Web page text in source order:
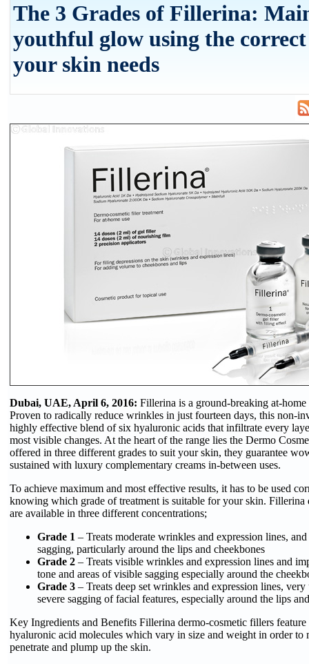
The 3 Grades of Fillerina:
youthful glow using the
your skin needs
Dubai, UAE, April 6, 2016: Fillerina is a ground-breaking at-
Proven to radically reduce wrinkles in just fourteen days, this non-
highly effective blend of six hyaluronic acids that infiltrate every
most visible changes. At the heart of the range lies the Dermo
offered in three different grades to suit your skin, they guarantee
sustained with luxury complementary creams in-between uses.
To achieve maximum and most effective results, it has to be used
knowing which grade of treatment is suitable for your skin. Fillerina
are available in three different concentrations;
Grade 1 – Treats moderate wrinkles and expression lines,
sagging, particularly around the lips and cheekbones
Grade 2 – Treats visible wrinkles and expression lines and
tone and areas of visible sagging especially around the
Grade 3 – Treats deep set wrinkles and expression lines,
severe sagging of facial features, especially around the lips
Key Ingredients and Benefits Fillerina dermo-cosmetic fillers
hyaluronic acid molecules which vary in size and weight in order to
penetrate and plump up the skin.